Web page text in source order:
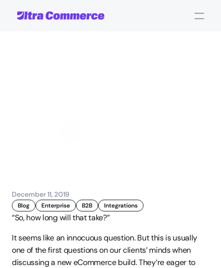
December 11, 2019
Blog Enterprise B2B Integrations
“So, how long will that take?”
It seems like an innocuous question. But this is usually
one of the first questions on our clients’ minds when
discussing a new eCommerce build. They’re eager to